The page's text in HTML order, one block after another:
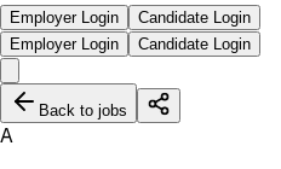
Employer Login
Candidate Login
Employer Login
Candidate Login
Back to jobs
A